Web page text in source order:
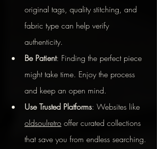
original tags, quality stitching, and
fabric type can help verify
authenticity.
Be Patient: Finding the perfect piece
might take time. Enjoy the process
and keep an open mind.
Use Trusted Platforms: Websites like
oldsoulretro offer curated collections
that save you from endless searching.